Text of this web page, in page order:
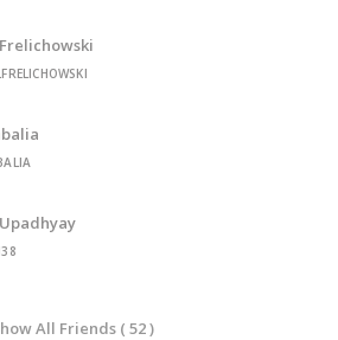
All Friends ( 52 )